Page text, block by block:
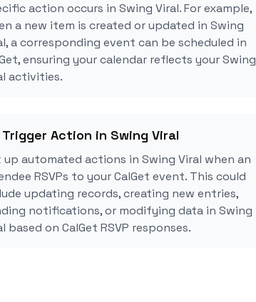
action occurs in Swing Viral. For example,
a new item is created or updated in Swing
a corresponding event can be scheduled in
ensuring your calendar reflects your Swing
activities.
Trigger Action in Swing Viral
up automated actions in Swing Viral when an
RSVPs to your CalGet event. This could
updating records, creating new entries,
notifications, or modifying data in Swing
based on CalGet RSVP responses.